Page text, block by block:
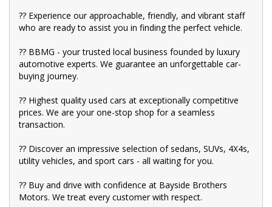
?? Experience our approachable, friendly, and vibrant staff
who are ready to assist you in finding the perfect vehicle.
?? BBMG - your trusted local business founded by luxury
automotive experts. We guarantee an unforgettable car-
buying journey.
?? Highest quality used cars at exceptionally competitive
prices. We are your one-stop shop for a seamless
transaction.
?? Discover an impressive selection of sedans, SUVs, 4X4s,
utility vehicles, and sport cars - all waiting for you.
?? Buy and drive with confidence at Bayside Brothers
Motors. We treat every customer with respect.